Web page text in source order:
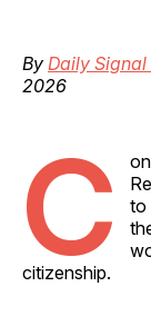
By Daily
2026
C
to
citizenship.